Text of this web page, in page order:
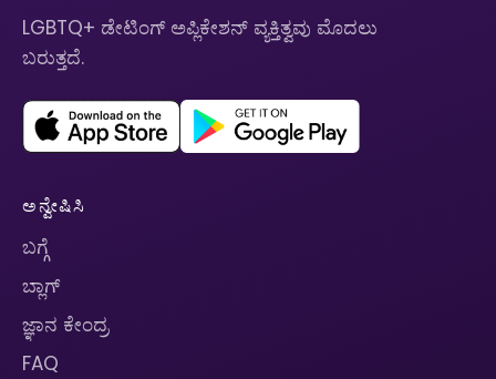
LGBTQ+ ಡೇಟಿಂಗ್ ಅಪ್ಲಿಕೇಶನ್ ವ್ಯಕ್ತಿತ್ವವು ಮೊದಲು
ಬರುತ್ತದೆ.
ಅನ್ವೇಷಿಸಿ
ಬಗ್ಗೆ
ಬ್ಲಾಗ್
ಜ್ಞಾನ ಕೇಂದ್ರ
FAQ